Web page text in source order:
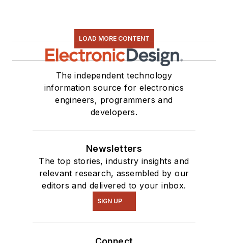
LOAD MORE CONTENT
The independent technology
information source for electronics
engineers, programmers and
developers.
Newsletters
The top stories, industry insights and
relevant research, assembled by our
editors and delivered to your inbox.
SIGN UP